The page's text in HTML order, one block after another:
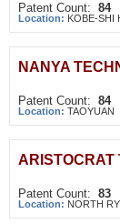
Patent Count: 84
Location: KOBE-SHI
NANYA
Patent Count: 84
Location: TAOYUAN
ARISTOCRAT
Patent Count: 83
Location: NORTH